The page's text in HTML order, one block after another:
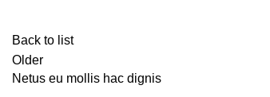
Back to list
Older
Netus eu mollis hac dignis